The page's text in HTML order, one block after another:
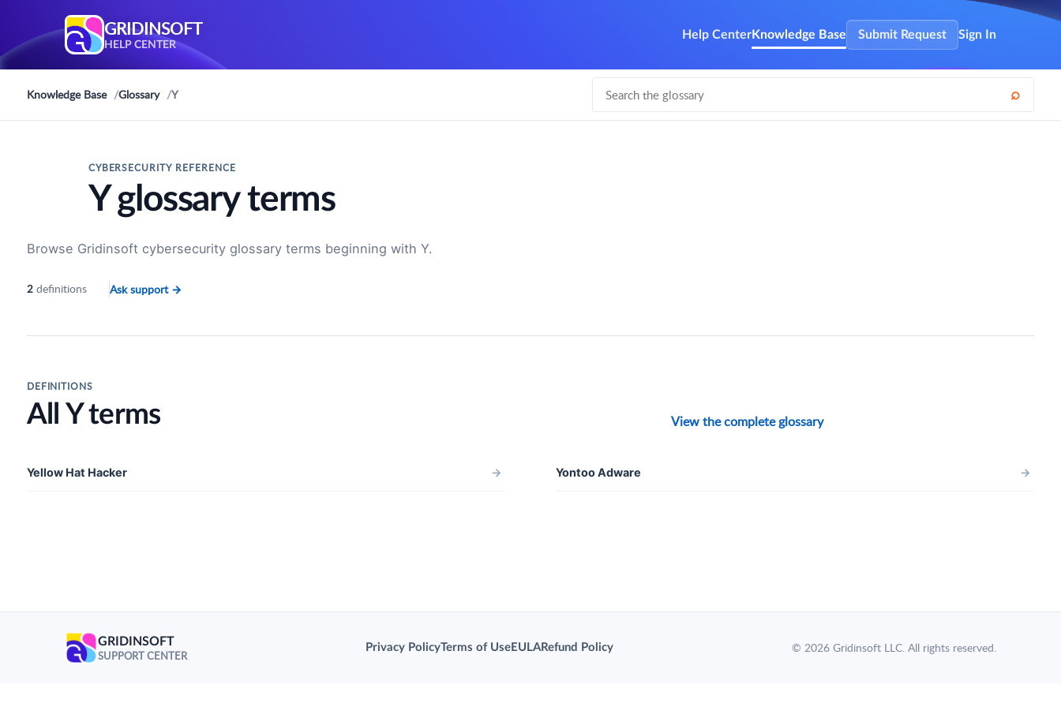
GRIDINSOFT
HELP CENTER
Help CenterKnowledge Base Submit Request Sign In
Knowledge Base Glossary Y ⌕
CYBERSECURITY REFERENCE
Y glossary terms
Browse Gridinsoft cybersecurity glossary terms beginning with Y.
2definitions Ask support →
DEFINITIONS
All Y terms View the complete glossary
Yellow Hat Hacker → Yontoo Adware →
GRIDINSOFT
SUPPORT CENTER
Privacy PolicyTerms of Use EULARefund Policy © 2026 Gridinsoft LLC. All rights reserved.